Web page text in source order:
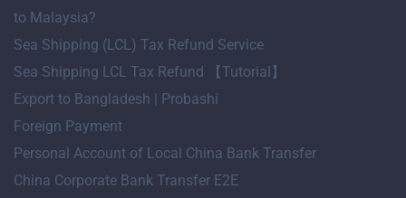
to Malaysia?
Sea Shipping (LCL) Tax Refund Service
Sea Shipping LCL Tax Refund 【Tutorial】
Export to Bangladesh | Probashi
Foreign Payment
Personal Account of Local China Bank Transfer
China Corporate Bank Transfer E2E